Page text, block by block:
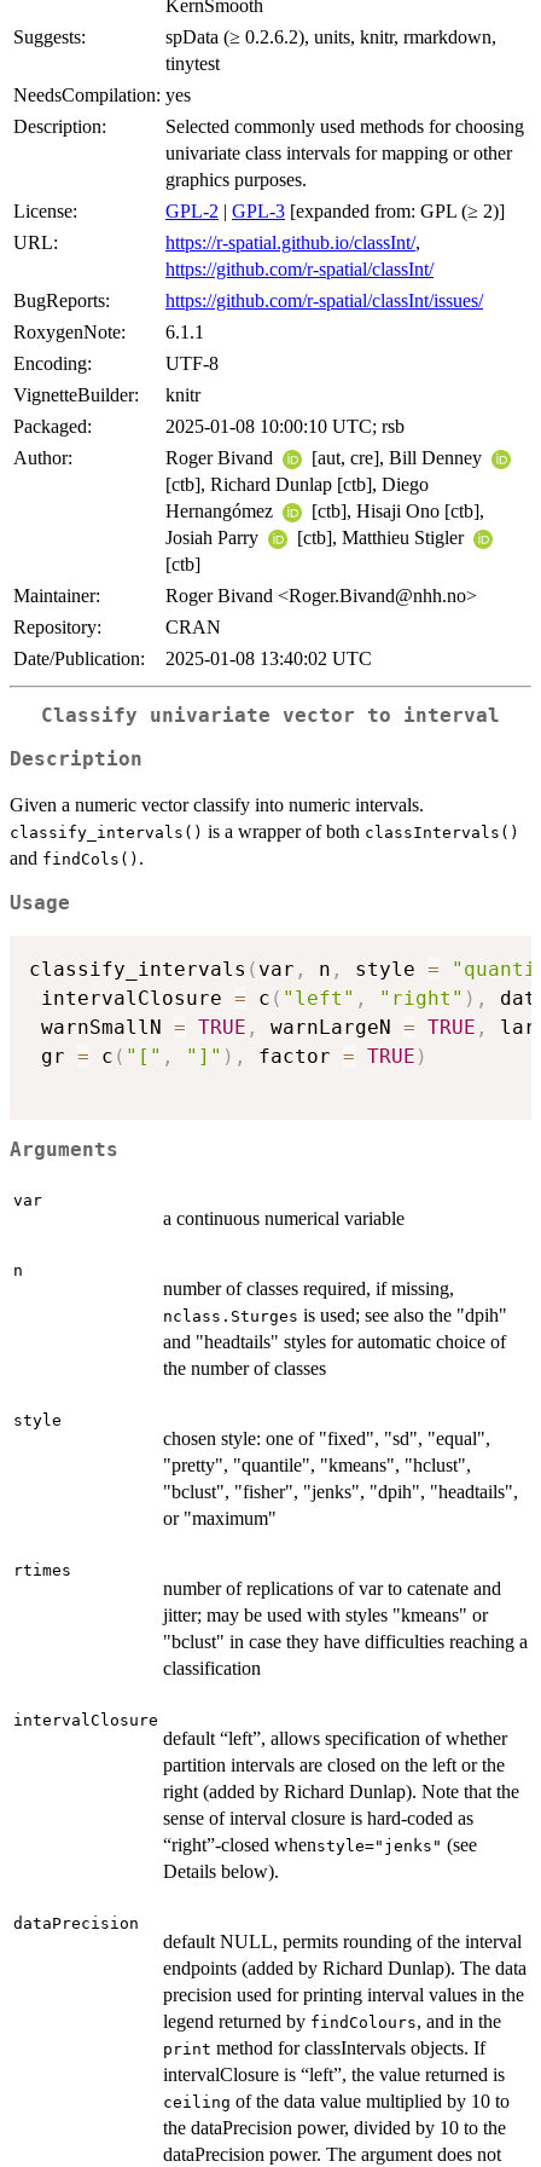
KernSmooth
Suggests:
spData (≥ 0.2.6.2), units, knitr, rmarkdown,
tinytest
NeedsCompilation: yes
Description:
Selected commonly used methods for choosing
univariate class intervals for mapping or other
graphics purposes.
License:
GPL-2 | GPL-3 [expanded from: GPL (≥ 2)]
URL:
https://r-spatial.github.io/classInt/,
https://github.com/r-spatial/classInt/
BugReports:
https://github.com/r-spatial/classInt/issues/
RoxygenNote:
6.1.1
Encoding:
UTF-8
VignetteBuilder:
knitr
Packaged:
2025-01-08 10:00:10 UTC; rsb
Author:
Roger Bivand
[aut, cre], Bill Denney
[ctb], Richard Dunlap [ctb], Diego
Hernangómez
[ctb], Hisaji Ono [ctb],
Josiah Parry
[ctb], Matthieu Stigler
[ctb]
Maintainer:
Roger Bivand <Roger.Bivand@nhh.no>
Repository:
CRAN
Date/Publication:
2025-01-08 13:40:02 UTC
Classify univariate vector to interval
Description
Given a numeric vector classify into numeric intervals.
classify_intervals() is a wrapper of both classIntervals()
and findCols() .
Usage
classify_intervals ( var , n , style =
intervalClosure = c ( "left" , "right" ) ,
warnSmallN = TRUE , warnLargeN = TRUE ,
gr = c ( "[" , "]" ) , factor = TRUE )
Arguments
var
a continuous numerical variable
n
number of classes required, if missing,
nclass.Sturges is used; see also the "dpih"
and "headtails" styles for automatic choice of
the number of classes
style
chosen style: one of "fixed", "sd", "equal",
"pretty", "quantile", "kmeans", "hclust",
"bclust", "fisher", "jenks", "dpih", "headtails",
or "maximum"
rtimes
number of replications of var to catenate and
jitter; may be used with styles "kmeans" or
"bclust" in case they have difficulties reaching a
classification
intervalClosure
default “left”, allows specification of whether
partition intervals are closed on the left or the
right (added by Richard Dunlap). Note that the
sense of interval closure is hard-coded as
“right”-closed whenstyle="jenks" (see
Details below).
dataPrecision
default NULL, permits rounding of the interval
endpoints (added by Richard Dunlap). The data
precision used for printing interval values in the
legend returned by findColours, and in the
print method for classIntervals objects. If
intervalClosure is “left”, the value returned is
ceiling of the data value multiplied by 10 to
the dataPrecision power, divided by 10 to the
dataPrecision power. The argument does not